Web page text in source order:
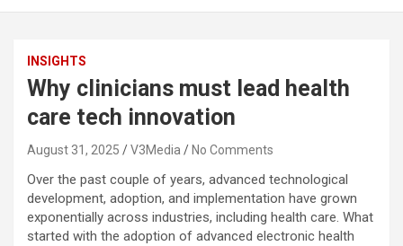
INSIGHTS
Why clinicians must lead health
care tech innovation
August 31, 2025 V3Media No Comments
Over the past couple of years, advanced technological
development, adoption, and implementation have grown
exponentially across industries, including health care. What
started with the adoption of advanced electronic health